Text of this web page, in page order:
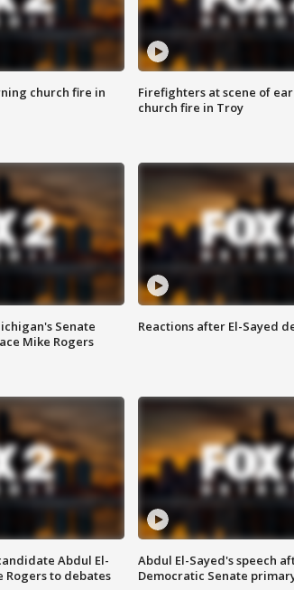
church fire in
Firefighters at scene of
church fire in Troy
Senate
Mike Rogers
Reactions after El-Sayed
Abdul El-
Rogers to debates
Abdul El-Sayed's speech
Democratic Senate